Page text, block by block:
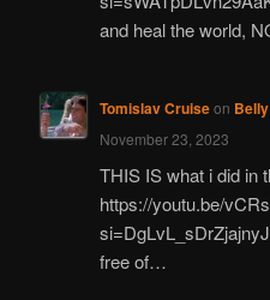
and heal the world,
Tomislav Cruiseon
November 23, 2023
THIS IS what i did in
https://youtu.be/
free of…